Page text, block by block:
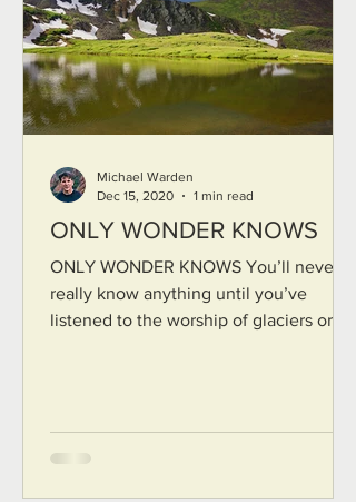
ONLY WONDER KNOWS
ONLY WONDER KNOWS You’ll never
really know anything until you’ve
listened to the worship of glaciers or for
Michael Warden
Dec 15, 2020
1 min read